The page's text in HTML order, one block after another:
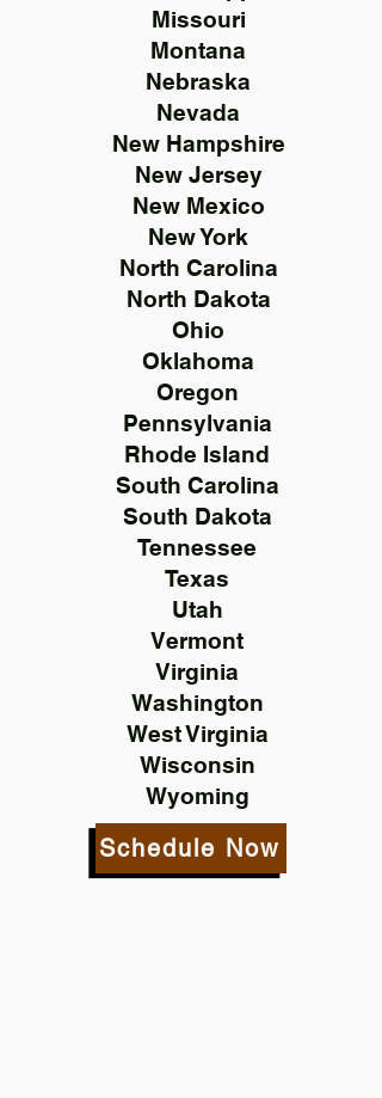
Missouri
Montana
Nebraska
Nevada
New Hampshire
New Jersey
New Mexico
New York
North Carolina
North Dakota
Ohio
Oklahoma
Oregon
Pennsylvania
Rhode Island
South Carolina
South Dakota
Tennessee
Texas
Utah
Vermont
Virginia
Washington
West Virginia
Wisconsin
Wyoming
Schedule Now